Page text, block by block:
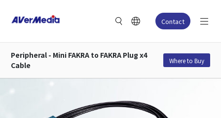
Contact
Peripheral - Mini FAKRA to FAKRA Plug x4
Cable
Where to Buy